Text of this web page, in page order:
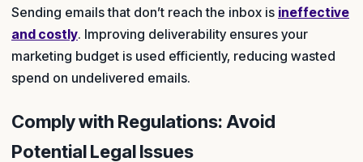
Sending emails that don’t reach the inbox is ineffective
and costly. Improving deliverability ensures your
marketing budget is used efficiently, reducing wasted
spend on undelivered emails.
Comply with Regulations: Avoid
Potential Legal Issues